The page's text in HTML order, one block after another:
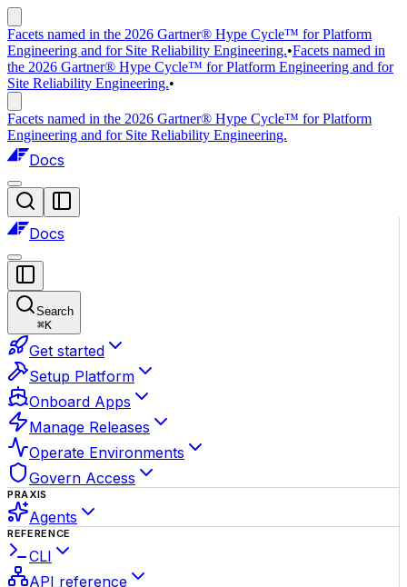
Facets named in the 2026 Gartner® Hype Cycle™ for Platform
Engineering and for Site Reliability Engineering.•Facets named in
the 2026 Gartner® Hype Cycle™ for Platform Engineering and for
Site Reliability Engineering.•
Facets named in the 2026 Gartner® Hype Cycle™ for Platform
Engineering and for Site Reliability Engineering.
Docs
Docs
Search
⌘K
Get started
Setup Platform
Onboard Apps
Manage Releases
Operate Environments
Govern Access
PRAXIS
Agents
REFERENCE
CLI
API reference